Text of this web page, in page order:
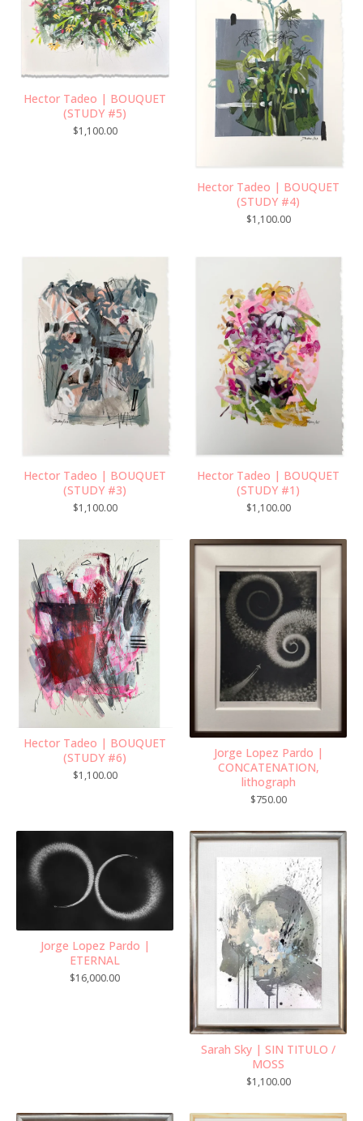
Hector Tadeo | BOUQUET
(STUDY #5)
$1,100.00
Hector Tadeo | BOUQUET
(STUDY #4)
$1,100.00
Hector Tadeo | BOUQUET
(STUDY #3)
$1,100.00
Hector Tadeo | BOUQUET
(STUDY #1)
$1,100.00
Hector Tadeo | BOUQUET
(STUDY #6)
$1,100.00
Jorge Lopez Pardo |
CONCATENATION,
lithograph
$750.00
Jorge Lopez Pardo |
ETERNAL
$16,000.00
Sarah Sky | SIN TITULO /
MOSS
$1,100.00